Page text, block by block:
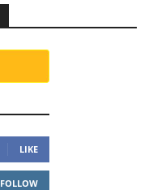
LIKE
FOLLOW